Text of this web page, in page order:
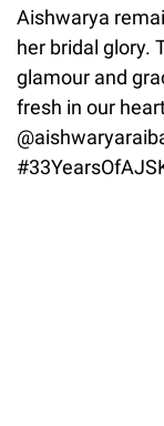
Aishwarya
her bridal glory.
glamour and
fresh in our